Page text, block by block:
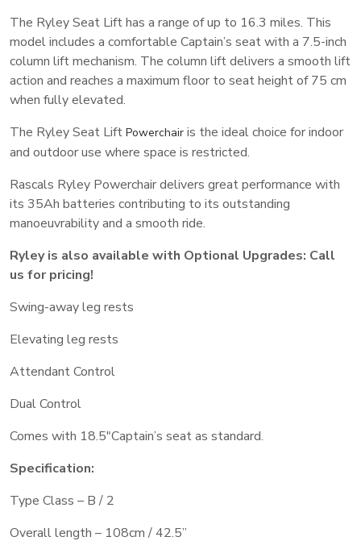
The Ryley Seat Lift has a range of up to 16.3 miles. This
model includes a comfortable Captain’s seat with a 7.5-inch
column lift mechanism. The column lift delivers a smooth lift
action and reaches a maximum floor to seat height of 75 cm
when fully elevated.
The Ryley Seat Lift Powerchair is the ideal choice for indoor
and outdoor use where space is restricted.
Rascals Ryley Powerchair delivers great performance with
its 35Ah batteries contributing to its outstanding
manoeuvrability and a smooth ride.
Ryley is also available with Optional Upgrades: Call
us for pricing!
Swing-away leg rests
Elevating leg rests
Attendant Control
Dual Control
Comes with 18.5″Captain’s seat as standard.
Specification:
Type Class – B / 2
Overall length – 108cm / 42.5”